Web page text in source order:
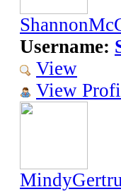
Username:
View
View